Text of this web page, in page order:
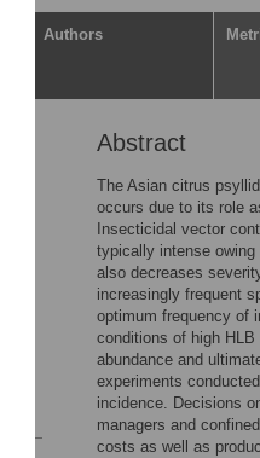
Authors
Abstract
The Asian citrus
occurs due to its role
Insecticidal vector
typically intense
also decreases
increasingly frequent
optimum frequency of
conditions of high
abundance and
experiments
incidence. Decisions
managers and
costs as well as